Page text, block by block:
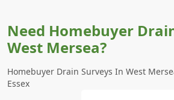
Need Homebuyer
West Mersea?
Homebuyer Drain Surveys In West
Essex